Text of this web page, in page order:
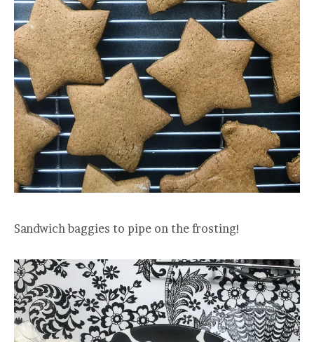
Sandwich baggies to pipe on the frosting!